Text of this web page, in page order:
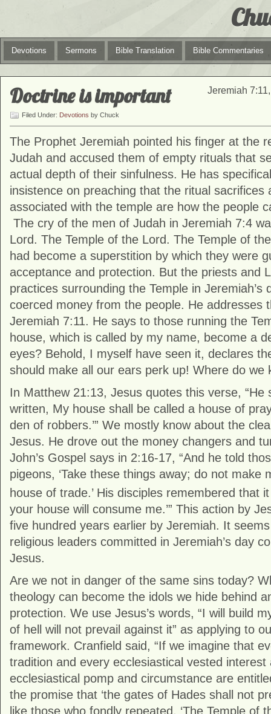
Devotions Sermons Bible Translation Bible Commentaries
Jeremiah
Doctrine is important
Filed Under: Devotions by Chuck
The Prophet Jeremiah pointed his finger at the
Judah and accused them of empty rituals that
actual depth of their sinfulness. He has
insistence on preaching that the ritual sacrifices
associated with the temple are how the people
The cry of the men of Judah in Jeremiah 7:4
Lord. The Temple of the Lord. The Temple of
had become a superstition by which they were
acceptance and protection. But the priests and
practices surrounding the Temple in Jeremiah’s
coerced money from the people. He addresses
Jeremiah 7:11. He says to those running the
house, which is called by my name, become a
eyes? Behold, I myself have seen it, declares
should make all our ears perk up! Where do we
In Matthew 21:13, Jesus quotes this verse, “He
written, My house shall be called a house of
den of robbers.’” We mostly know about the
Jesus. He drove out the money changers and
John’s Gospel says in 2:16-17, “And he told
pigeons, ‘Take these things away; do not make
house of trade.’ His disciples remembered that
your house will consume me.’” This action by
five hundred years earlier by Jeremiah. It
religious leaders committed in Jeremiah’s day
Jesus.
Are we not in danger of the same sins today?
theology can become the idols we hide behind
protection. We use Jesus’s words, “I will build
of hell will not prevail against it” as applying to
framework. Cranfield said, “If we imagine that
tradition and every ecclesiastical vested
ecclesiastical pomp and circumstance are
the promise that ‘the gates of Hades shall not
like those who fondly repeated, ‘The Temple of